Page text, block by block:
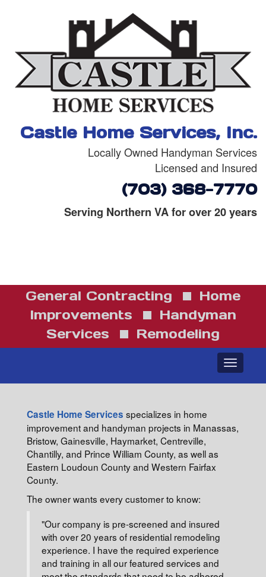
Castle Home Services, Inc.
Locally Owned Handyman Services
Licensed and Insured
(703) 368-7770
Serving Northern VA for over 20 years
General Contracting
Home
Improvements
Handyman
Services
Remodeling
Toggle
Castle Home Services specializes in home
improvement and handyman projects in Manassas,
Bristow, Gainesville, Haymarket, Centreville,
Chantilly, and Prince William County, as well as
Eastern Loudoun County and Western Fairfax
County.
The owner wants every customer to know:
"Our company is pre-screened and insured
with over 20 years of residential remodeling
experience. I have the required experience
and training in all our featured services and